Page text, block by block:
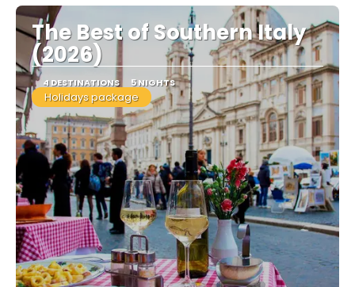
The Best of Southern Italy
(2026)
4 DESTINATIONS 5 NIGHTS
Holidays package